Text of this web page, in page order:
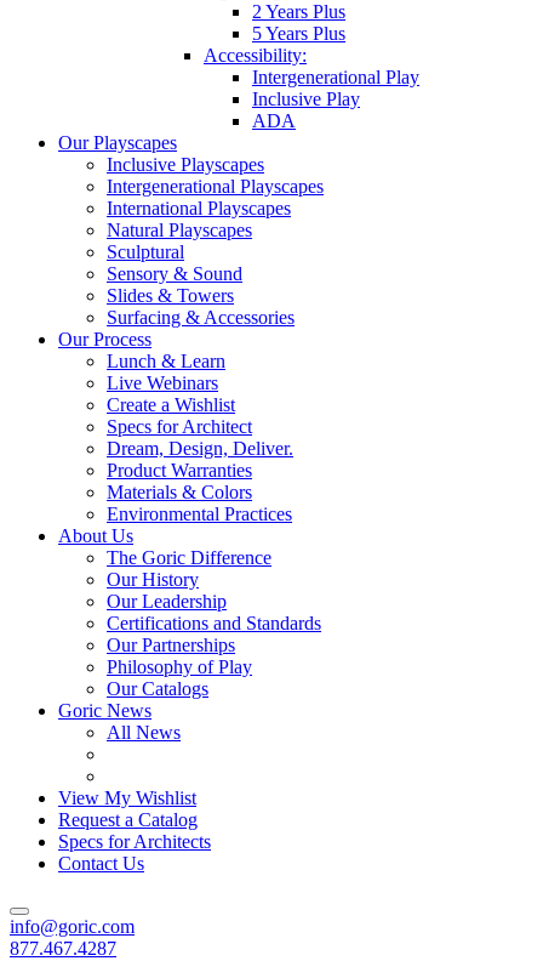
2 Years Plus
5 Years Plus
Accessibility:
Intergenerational Play
Inclusive Play
ADA
Our Playscapes
Inclusive Playscapes
Intergenerational Playscapes
International Playscapes
Natural Playscapes
Sculptural
Sensory & Sound
Slides & Towers
Surfacing & Accessories
Our Process
Lunch & Learn
Live Webinars
Create a Wishlist
Specs for Architect
Dream, Design, Deliver.
Product Warranties
Materials & Colors
Environmental Practices
About Us
The Goric Difference
Our History
Our Leadership
Certifications and Standards
Our Partnerships
Philosophy of Play
Our Catalogs
Goric News
All News
View My Wishlist
Request a Catalog
Specs for Architects
Contact Us
info@goric.com
877.467.4287